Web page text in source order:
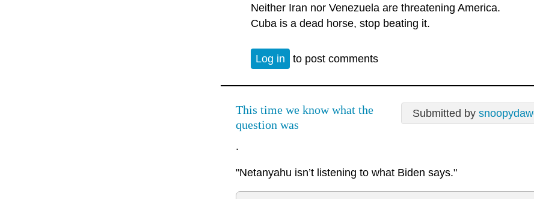
Neither Iran nor Venezuela are threatening America.
Cuba is a dead horse, stop beating it.
Log in to post comments
Submitted by
This time we know what the
question was
.
"Netanyahu isn’t listening to what Biden says."